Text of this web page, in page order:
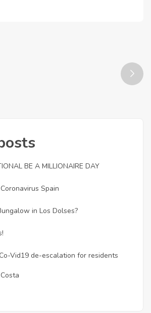
BE A MILLIONAIRE DAY
Spain
in Los Dolses?
Vid19 de-escalation for residents